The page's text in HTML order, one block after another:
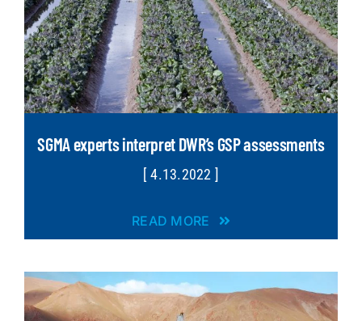
SGMA experts interpret DWR’s GSP assessments
[ 4.13.2022 ]
READ MORE